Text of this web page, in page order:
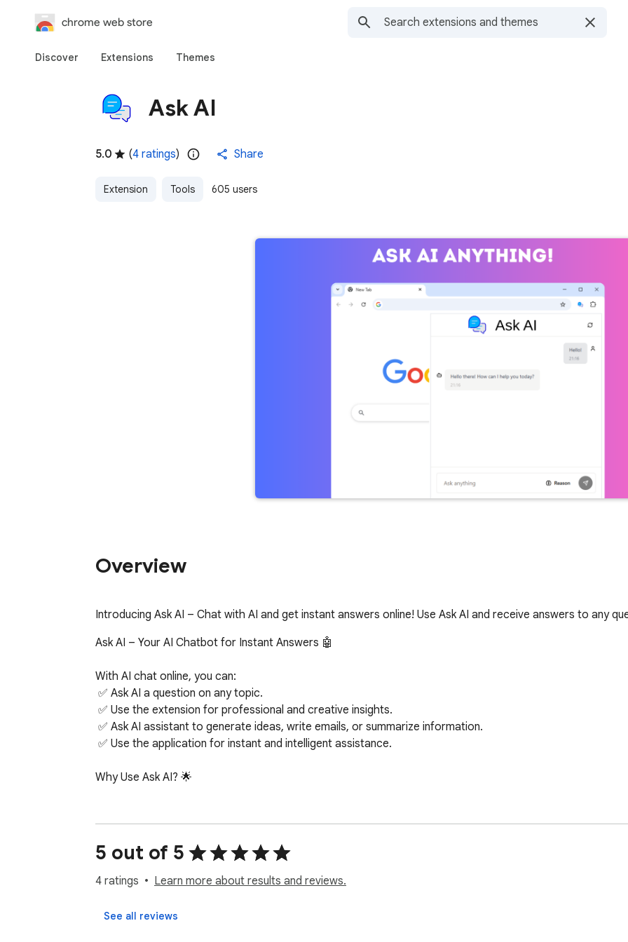
chrome web store
Discover Extensions Themes
Ask AI
5.0 (4 ratings) Share
Extension Tools 605 users
Overview
Introducing Ask AI – Chat with AI and get instant answers online! Use Ask AI and receive answers to any
Ask AI – Your AI Chatbot for Instant Answers 🤖
With AI chat online, you can:
Why Use Ask AI? 🌟
1️⃣ Instant Answers – No delays, just real-time responses from AI.
2️⃣ Accuracy & Reliability – Get AI-powered answers backed by extensive knowledge.
3️⃣ User-Friendly Design – No learning curve, simply type and Ask AI a question.
4️⃣ 24/7 Availability – AI chat online whenever you need help.
5 out of 5
4 ratings Learn more about results and reviews.
See all reviews